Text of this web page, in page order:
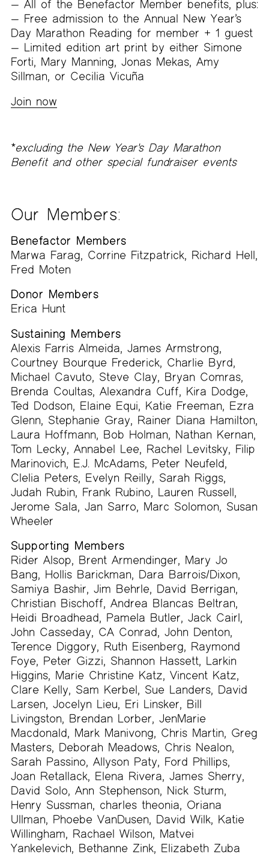
All of the Benefactor Member benefits, plus:
Free admission to the Annual New Year’s
Day Marathon Reading for member + 1 guest
Limited edition art print by either Simone
Forti, Mary Manning, Jonas Mekas, Amy
Sillman, or Cecilia Vicuña
Join now
*excluding the New Year's Day Marathon
Benefit and other special fundraiser events
Our Members:
Benefactor Members
Marwa Farag, Corrine Fitzpatrick, Richard Hell,
Fred Moten
Donor Members
Erica Hunt
Sustaining Members
Alexis Farris Almeida, James Armstrong,
Courtney Bourque Frederick, Charlie Byrd,
Michael Cavuto, Steve Clay, Bryan Comras,
Brenda Coultas, Alexandra Cuff, Kira Dodge,
Ted Dodson, Elaine Equi, Katie Freeman, Ezra
Glenn, Stephanie Gray, Rainer Diana Hamilton,
Laura Hoffmann, Bob Holman, Nathan Kernan,
Tom Lecky, Annabel Lee, Rachel Levitsky, Filip
Marinovich, E.J. McAdams, Peter Neufeld,
Clelia Peters, Evelyn Reilly, Sarah Riggs,
Judah Rubin, Frank Rubino, Lauren Russell,
Jerome Sala, Jan Sarro, Marc Solomon, Susan
Wheeler
Supporting Members
Rider Alsop, Brent Armendinger, Mary Jo
Bang, Hollis Barickman, Dara Barrois/Dixon,
Samiya Bashir, Jim Behrle, David Berrigan,
Christian Bischoff, Andrea Blancas Beltran,
Heidi Broadhead, Pamela Butler, Jack Cairl,
John Casseday, CA Conrad, John Denton,
Terence Diggory, Ruth Eisenberg, Raymond
Foye, Peter Gizzi, Shannon Hassett, Larkin
Higgins, Marie Christine Katz, Vincent Katz,
Clare Kelly, Sam Kerbel, Sue Landers, David
Larsen, Jocelyn Lieu, Eri Linsker, Bill
Livingston, Brendan Lorber, JenMarie
Macdonald, Mark Manivong, Chris Martin, Greg
Masters, Deborah Meadows, Chris Nealon,
Sarah Passino, Allyson Paty, Ford Phillips,
Joan Retallack, Elena Rivera, James Sherry,
David Solo, Ann Stephenson, Nick Sturm,
Henry Sussman, charles theonia, Oriana
Ullman, Phoebe VanDusen, David Wilk, Katie
Willingham, Rachael Wilson, Matvei
Yankelevich, Bethanne Zink, Elizabeth Zuba